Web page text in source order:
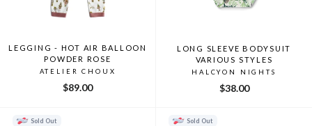
LEGGING - HOT AIR BALLOON
POWDER ROSE
ATELIER CHOUX
$89.00
LONG SLEEVE BODYSUIT
VARIOUS STYLES
HALCYON NIGHTS
$38.00
Sold Out Sold Out